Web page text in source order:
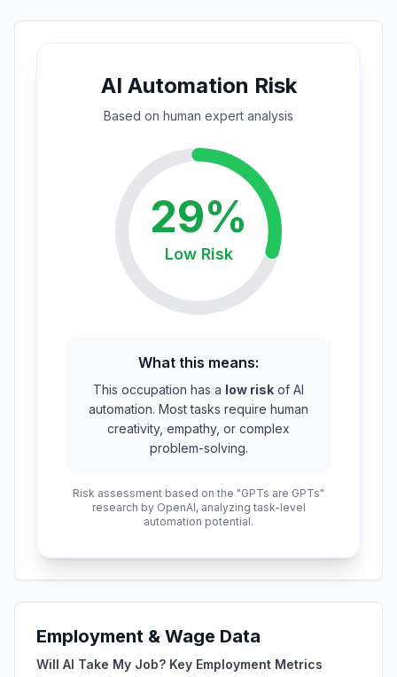
AI Automation Risk
Based on human expert analysis
29%
LowRisk
What this means:
This occupation has a low risk of AI
automation. Most tasks require human
creativity, empathy, or complex
problem-solving.
Risk assessment based on the "GPTs are GPTs"
research by OpenAI, analyzing task-level
automation potential.
Employment & Wage Data
Will AI Take My Job? Key Employment Metrics